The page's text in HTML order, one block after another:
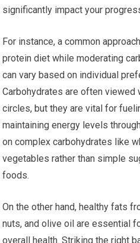
significantly impact your
For instance, a common
protein diet while moderating
can vary based on individual
Carbohydrates are often
circles, but they are vital for
maintaining energy levels
on complex carbohydrates like
vegetables rather than simple
foods.
On the other hand, healthy fats
nuts, and olive oil are essential
overall health. Striking the right